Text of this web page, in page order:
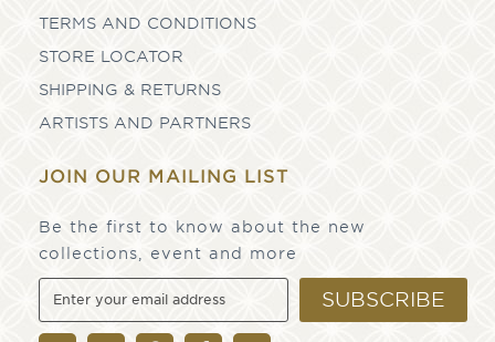
TERMS AND CONDITIONS
STORE LOCATOR
SHIPPING & RETURNS
ARTISTS AND PARTNERS
JOIN OUR MAILING LIST
Be the first to know about the new
collections, event and more
SUBSCRIBE